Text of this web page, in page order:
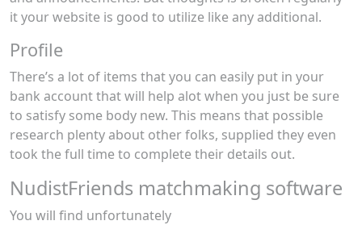
it your website is good to utilize like any additional.
Profile
There’s a lot of items that you can easily put in your
bank account that will help alot when you just be sure
to satisfy some body new. This means that possible
research plenty about other folks, supplied they even
took the full time to complete their details out.
NudistFriends matchmaking software
You will find unfortunately